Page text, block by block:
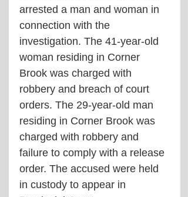
arrested a man and woman in
connection with the
investigation. The 41-year-old
woman residing in Corner
Brook was charged with
robbery and breach of court
orders. The 29-year-old man
residing in Corner Brook was
charged with robbery and
failure to comply with a release
order. The accused were held
in custody to appear in